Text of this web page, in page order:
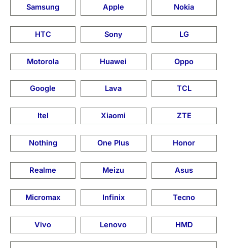
Samsung Apple Nokia
HTC Sony LG
Motorola Huawei Oppo
Google Lava TCL
Itel Xiaomi ZTE
Nothing One Plus Honor
Realme Meizu Asus
Micromax Infinix Tecno
Vivo Lenovo HMD